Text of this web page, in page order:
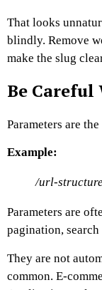
That looks
blindly. Remove
make the slug
Be
Parameters are
Example:
/url-
Parameters are
pagination,
They are not
common. E-